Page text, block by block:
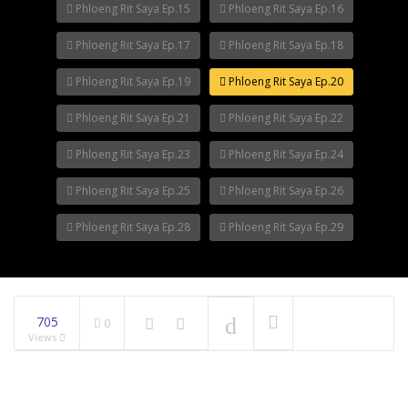
Phloeng Rit Saya Ep.15 Phloeng Rit Saya Ep.16
Phloeng Rit Saya Ep.17 Phloeng Rit Saya Ep.18
Phloeng Rit Saya Ep.19 Phloeng Rit Saya Ep.20
Phloeng Rit Saya Ep.21 Phloeng Rit Saya Ep.22
Phloeng Rit Saya Ep.23 Phloeng Rit Saya Ep.24
Phloeng Rit Saya Ep.25 Phloeng Rit Saya Ep.26
Phloeng Rit Saya Ep.28 Phloeng Rit Saya Ep.29
705
Views
0